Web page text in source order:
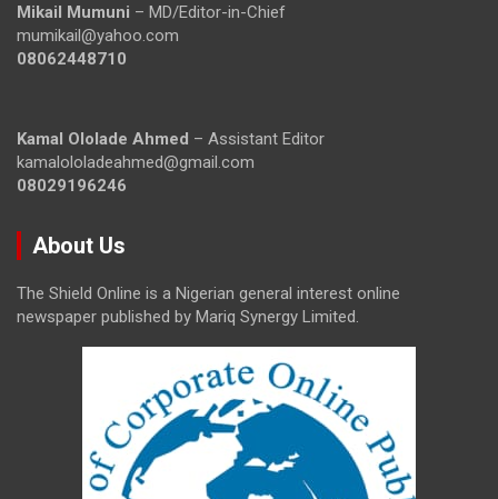
Mikail Mumuni – MD/Editor-in-Chief
mumikail@yahoo.com
08062448710
Kamal Ololade Ahmed – Assistant Editor
kamalololadeahmed@gmail.com
08029196246
About Us
The Shield Online is a Nigerian general interest online
newspaper published by Mariq Synergy Limited.